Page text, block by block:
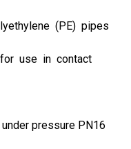
(PE) pipes
use in contact
pressure PN16